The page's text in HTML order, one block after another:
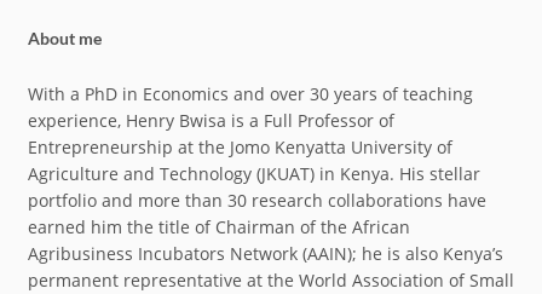
About me
With a PhD in Economics and over 30 years of teaching
experience, Henry Bwisa is a Full Professor of
Entrepreneurship at the Jomo Kenyatta University of
Agriculture and Technology (JKUAT) in Kenya. His stellar
portfolio and more than 30 research collaborations have
earned him the title of Chairman of the African
Agribusiness Incubators Network (AAIN); he is also Kenya’s
permanent representative at the World Association of Small